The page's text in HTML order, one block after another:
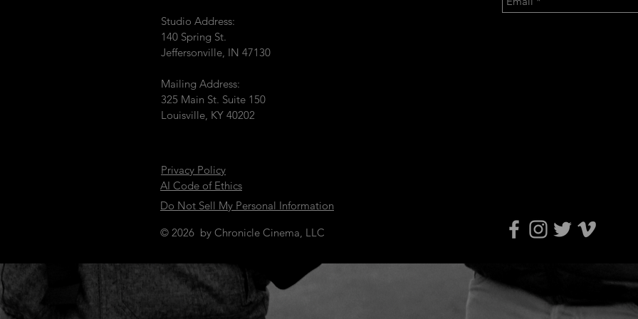
Studio Address:
140 Spring St.
Jeffersonville, IN 47130
Mailing Address:
325 Main St. Suite 150
Louisville, KY 40202
Privacy Policy
AI Code of Ethics
Do Not Sell My Personal Information
© 2026 by Chronicle Cinema, LLC